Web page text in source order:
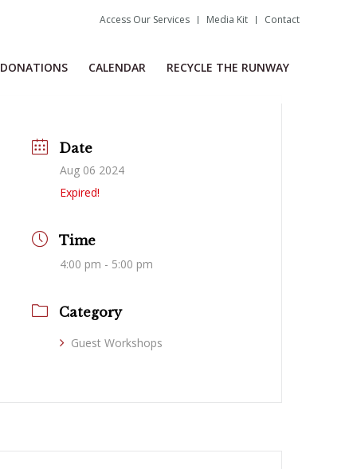
Access Our Services Media Kit Contact
DONATIONS CALENDAR RECYCLE THE RUNWAY
Date
Aug 06 2024
Expired!
Time
4:00 pm - 5:00 pm
Category
Guest Workshops